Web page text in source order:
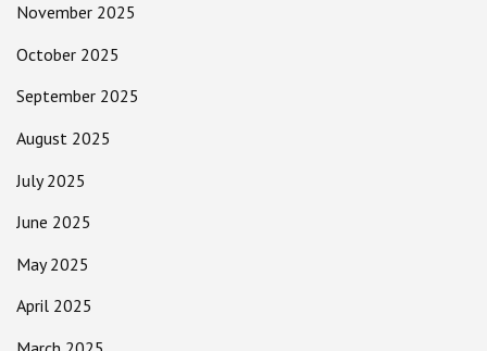
November 2025
October 2025
September 2025
August 2025
July 2025
June 2025
May 2025
April 2025